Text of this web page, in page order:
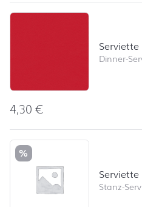
Dinner-
4,30€
%
Stanz-